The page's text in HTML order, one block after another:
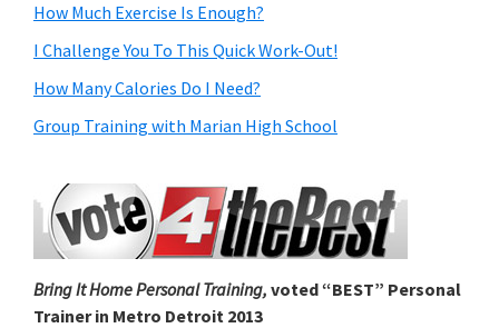
How Much Exercise Is Enough?
I Challenge You To This Quick Work-Out!
How Many Calories Do I Need?
Group Training with Marian High School
Bring It Home Personal Training, voted “BEST” Personal
Trainer in Metro Detroit 2013